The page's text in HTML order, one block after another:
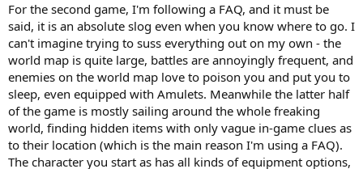
For the second game, I'm following a FAQ, and it must be
said, it is an absolute slog even when you know where to go. I
can't imagine trying to suss everything out on my own - the
world map is quite large, battles are annoyingly frequent, and
enemies on the world map love to poison you and put you to
sleep, even equipped with Amulets. Meanwhile the latter half
of the game is mostly sailing around the whole freaking
world, finding hidden items with only vague in-game clues as
to their location (which is the main reason I'm using a FAQ).
The character you start as has all kinds of equipment options,